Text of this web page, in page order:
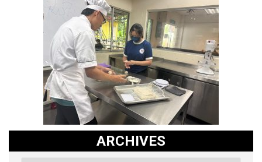
ARCHIVES